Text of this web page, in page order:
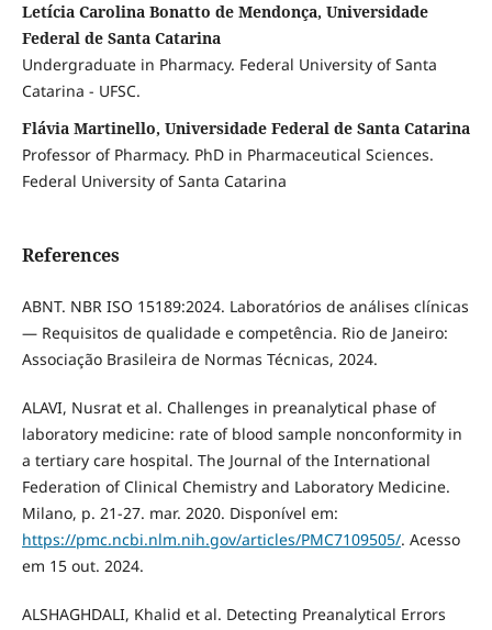
Letícia Carolina Bonatto de Mendonça, Universidade
Federal de Santa Catarina
Undergraduate in Pharmacy. Federal University of Santa
Catarina - UFSC.
Flávia Martinello, Universidade Federal de Santa Catarina
Professor of Pharmacy. PhD in Pharmaceutical Sciences.
Federal University of Santa Catarina
References
ABNT. NBR ISO 15189:2024. Laboratórios de análises clínicas
— Requisitos de qualidade e competência. Rio de Janeiro:
Associação Brasileira de Normas Técnicas, 2024.
ALAVI, Nusrat et al. Challenges in preanalytical phase of
laboratory medicine: rate of blood sample nonconformity in
a tertiary care hospital. The Journal of the International
Federation of Clinical Chemistry and Laboratory Medicine.
Milano, p. 21-27. mar. 2020. Disponível em:
https://pmc.ncbi.nlm.nih.gov/articles/PMC7109505/. Acesso
em 15 out. 2024.
ALSHAGHDALI, Khalid et al. Detecting Preanalytical Errors